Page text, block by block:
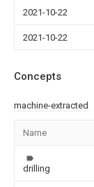
2021-10-22
2021-10-22
Concepts
machine-extracted
Name
drilling